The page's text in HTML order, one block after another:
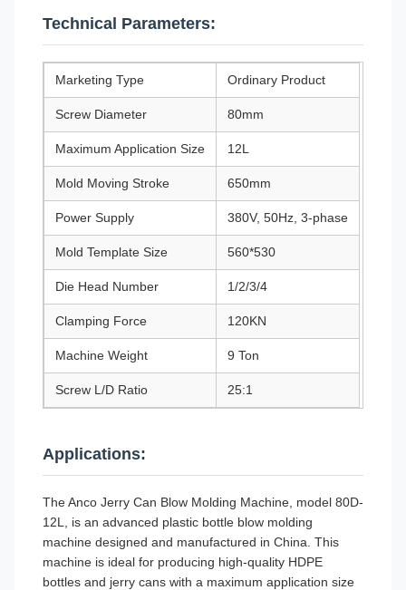
Technical Parameters:
Marketing Type Ordinary Product
Screw Diameter 80mm
Maximum Application Size 12L
Mold Moving Stroke 650mm
Power Supply 380V, 50Hz, 3-phase
Mold Template Size 560*530
Die Head Number 1/2/3/4
Clamping Force 120KN
Machine Weight 9 Ton
Screw L/D Ratio 25:1
Applications:
The Anco Jerry Can Blow Molding Machine, model 80D-
12L, is an advanced plastic bottle blow molding
machine designed and manufactured in China. This
machine is ideal for producing high-quality HDPE
bottles and jerry cans with a maximum application size